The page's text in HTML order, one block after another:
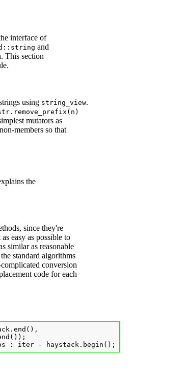
interface of
and
This section
using string_view.
mutators as
members so that
the
since they're
easy as possible to
similar as reasonable
standard algorithms
conversion
code for each
: iter - haystack.begin();